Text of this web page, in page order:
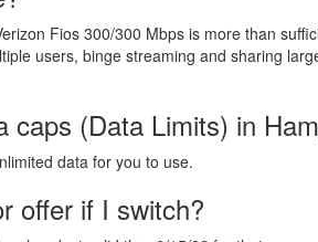
Fios 300/300 Mbps is more than
users, binge streaming and sharing
(Data Limits) in
data for you to use.
offer if I switch?